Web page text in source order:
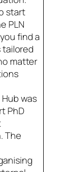
start
PLN
find a
tailored
matter
was
PhD
The